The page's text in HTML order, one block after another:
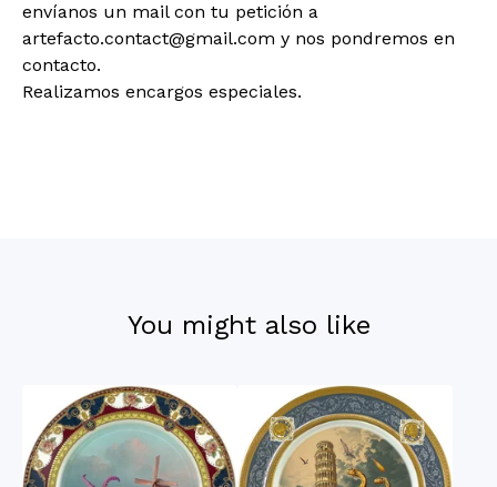
envíanos un mail con tu petición a
artefacto.contact@gmail.com y nos pondremos en
contacto.
Realizamos encargos especiales.
You might also like